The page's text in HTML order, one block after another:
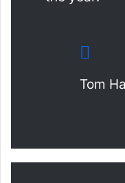
Tom